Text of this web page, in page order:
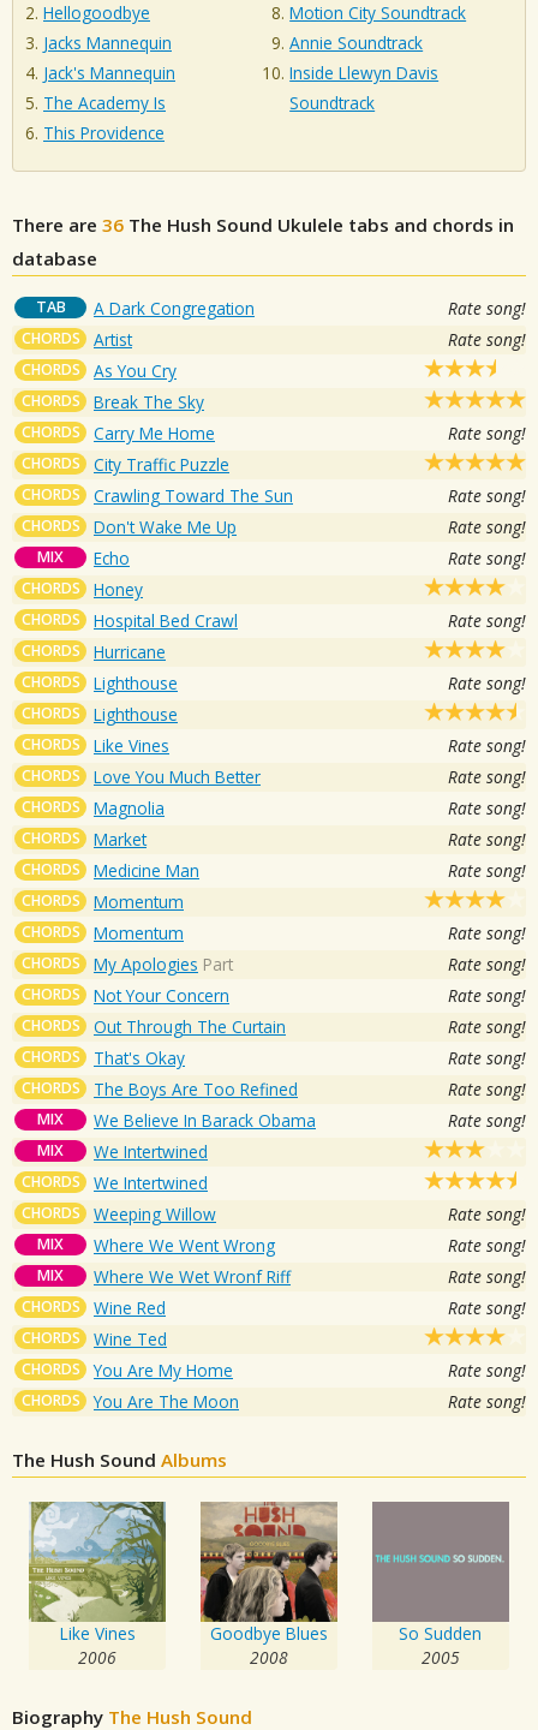
Hellogoodbye
Jacks Mannequin
Jack's Mannequin
The Academy Is
This Providence
Motion City Soundtrack
Annie Soundtrack
Inside Llewyn Davis
Soundtrack
There are 36 The Hush Sound Ukulele tabs and chords in
database
TAB A Dark Congregation Rate song!
CHORDS Artist Rate song!
CHORDS As You Cry
CHORDS Break The Sky
CHORDS Carry Me Home Rate song!
CHORDS City Traffic Puzzle
CHORDS Crawling Toward The Sun Rate song!
CHORDS Don't Wake Me Up Rate song!
MIX Echo Rate song!
CHORDS Honey
CHORDS Hospital Bed Crawl Rate song!
CHORDS Hurricane
CHORDS Lighthouse Rate song!
CHORDS Lighthouse
CHORDS Like Vines Rate song!
CHORDS Love You Much Better Rate song!
CHORDS Magnolia Rate song!
CHORDS Market Rate song!
CHORDS Medicine Man Rate song!
CHORDS Momentum
CHORDS Momentum Rate song!
CHORDS My Apologies Part Rate song!
CHORDS Not Your Concern Rate song!
CHORDS Out Through The Curtain Rate song!
CHORDS That's Okay Rate song!
CHORDS The Boys Are Too Refined Rate song!
MIX We Believe In Barack Obama Rate song!
MIX We Intertwined
CHORDS We Intertwined
CHORDS Weeping Willow Rate song!
MIX Where We Went Wrong Rate song!
MIX Where We Wet Wronf Riff Rate song!
CHORDS Wine Red Rate song!
CHORDS Wine Ted
CHORDS You Are My Home Rate song!
CHORDS You Are The Moon Rate song!
The Hush Sound Albums
Like Vines
2006
Goodbye Blues
2008
So Sudden
2005
Biography The Hush Sound